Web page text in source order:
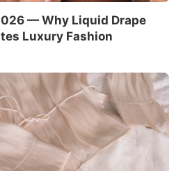
— Why Liquid Drape
Luxury Fashion